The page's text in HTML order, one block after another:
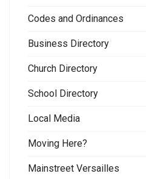
Codes and Ordinances
Business Directory
Church Directory
School Directory
Local Media
Moving Here?
Mainstreet Versailles